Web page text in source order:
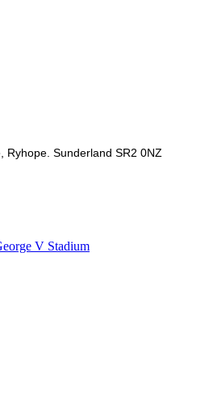
Ryhope. Sunderland SR2 0NZ
V Stadium